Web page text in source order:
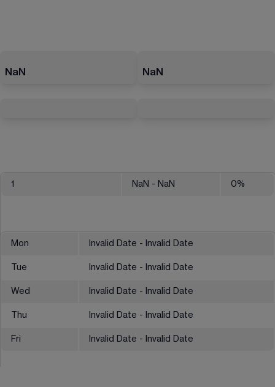
NaN NaN
1 NaN - NaN 0%
Mon Invalid Date - Invalid Date
Tue Invalid Date - Invalid Date
Wed Invalid Date - Invalid Date
Thu Invalid Date - Invalid Date
Fri Invalid Date - Invalid Date